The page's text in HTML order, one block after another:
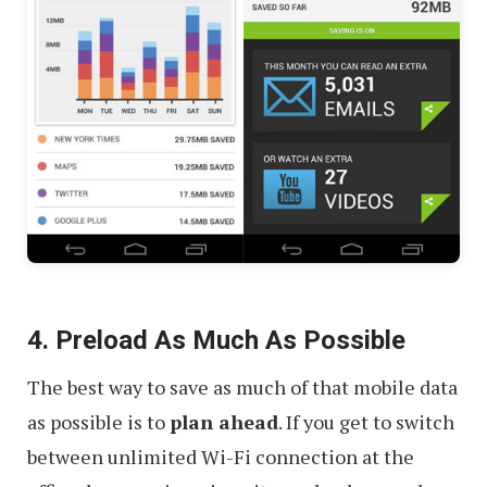
4. Preload As Much As Possible
The best way to save as much of that mobile data
as possible is to plan ahead. If you get to switch
between unlimited Wi-Fi connection at the